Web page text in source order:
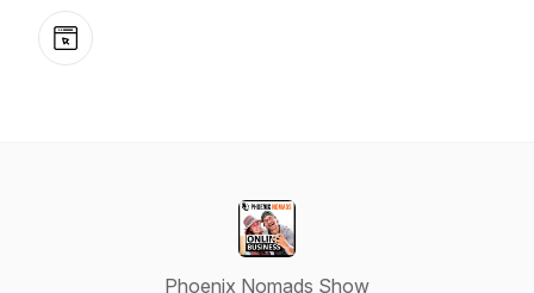
Website
Phoenix Nomads Show